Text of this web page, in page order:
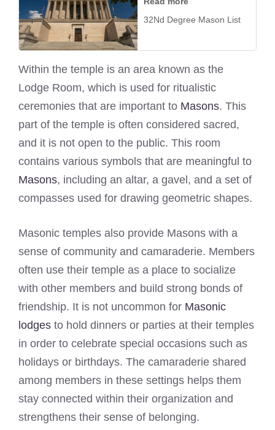
32Nd Degree Mason List
Within the temple is an area known as the
Lodge Room, which is used for ritualistic
ceremonies that are important to Masons. This
part of the temple is often considered sacred,
and it is not open to the public. This room
contains various symbols that are meaningful to
Masons, including an altar, a gavel, and a set of
compasses used for drawing geometric shapes.
Masonic temples also provide Masons with a
sense of community and camaraderie. Members
often use their temple as a place to socialize
with other members and build strong bonds of
friendship. It is not uncommon for Masonic
lodges to hold dinners or parties at their temples
in order to celebrate special occasions such as
holidays or birthdays. The camaraderie shared
among members in these settings helps them
stay connected within their organization and
strengthens their sense of belonging.